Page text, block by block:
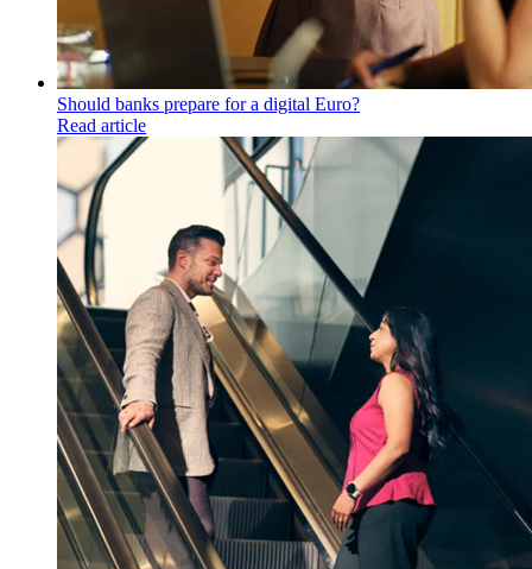
Should banks prepare for a digital Euro?
Read article